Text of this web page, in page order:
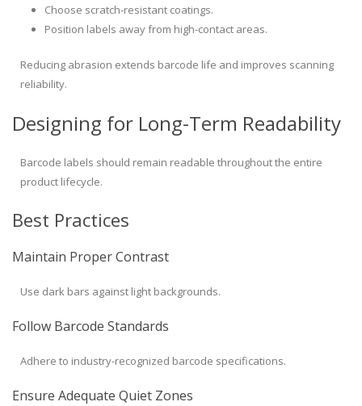
Choose scratch-resistant coatings.
Position labels away from high-contact areas.
Reducing abrasion extends barcode life and improves scanning
reliability.
Designing for Long-Term Readability
Barcode labels should remain readable throughout the entire
product lifecycle.
Best Practices
Maintain Proper Contrast
Use dark bars against light backgrounds.
Follow Barcode Standards
Adhere to industry-recognized barcode specifications.
Ensure Adequate Quiet Zones